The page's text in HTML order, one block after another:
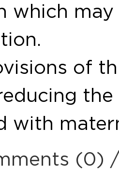
which
of
with
(0)